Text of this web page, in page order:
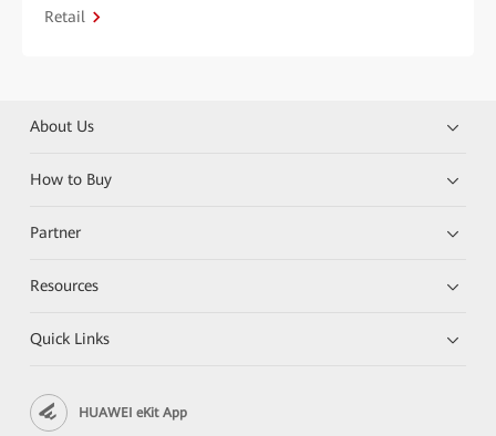
Retail
About Us
How to Buy
Partner
Resources
Quick Links
HUAWEI eKit App